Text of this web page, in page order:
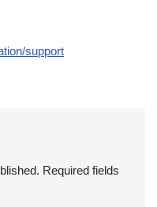
support
Required fields